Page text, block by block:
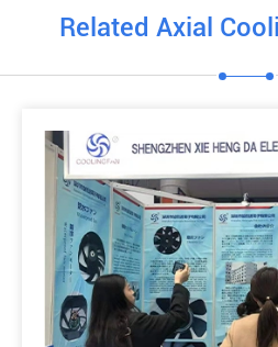
Related Axial